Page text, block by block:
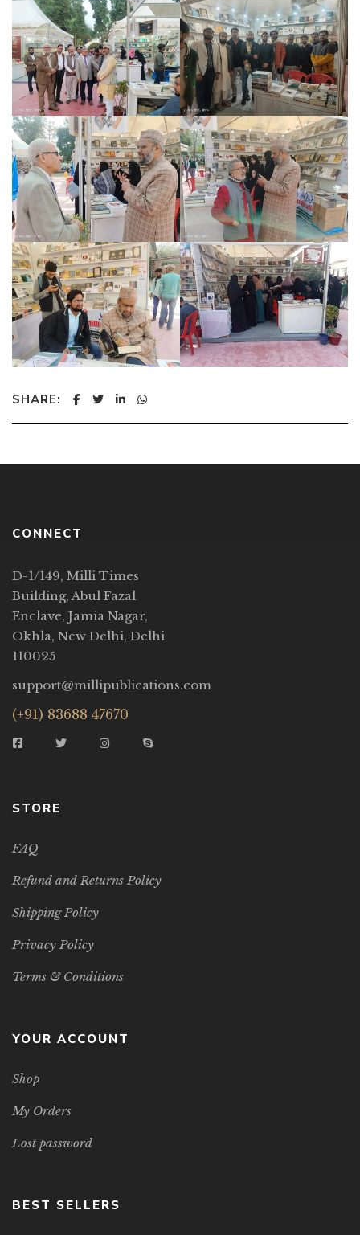
SHARE:
CONNECT
D-1/149, Milli Times
Building, Abul Fazal
Enclave, Jamia Nagar,
Okhla, New Delhi, Delhi
110025
support@millipublications.com
(+91) 83688 47670
STORE
FAQ
Refund and Returns Policy
Shipping Policy
Privacy Policy
Terms & Conditions
YOUR ACCOUNT
Shop
My Orders
Lost password
BEST SELLERS